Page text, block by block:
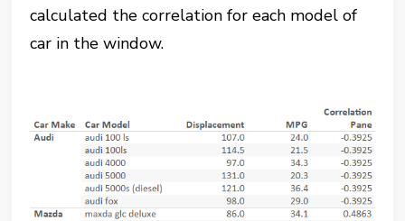
calculated the correlation for each model of
car in the window.